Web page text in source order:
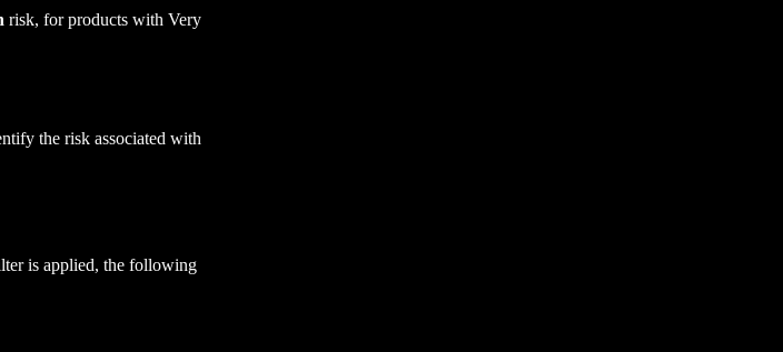
risk, for products with Very
the risk associated with
is applied, the following